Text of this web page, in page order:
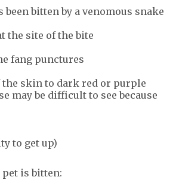
been bitten by a venomous snake
the site of the bite
fang punctures
the skin to dark red or purple
may be difficult to see because
to get up)
is bitten: